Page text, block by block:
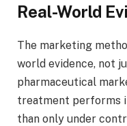
Real-World
The marketing
world evidence, not
pharmaceutical
treatment performs
than only under